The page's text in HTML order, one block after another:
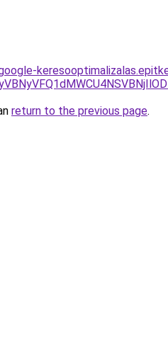
return to the previous page.